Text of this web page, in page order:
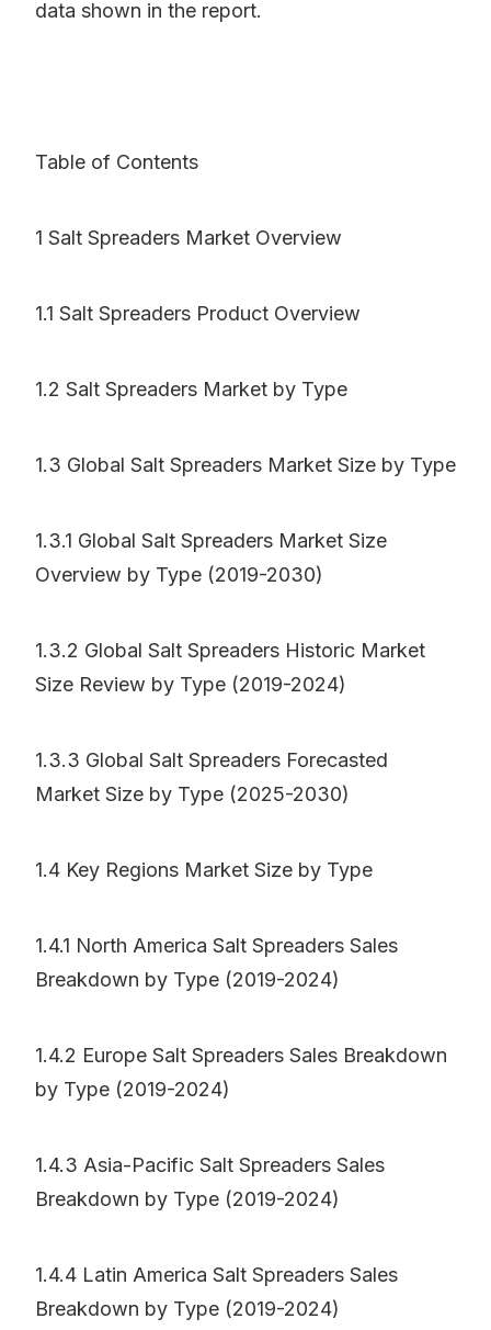
data shown in the report.
Table of Contents
1 Salt Spreaders Market Overview
1.1 Salt Spreaders Product Overview
1.2 Salt Spreaders Market by Type
1.3 Global Salt Spreaders Market Size by Type
1.3.1 Global Salt Spreaders Market Size
Overview by Type (2019-2030)
1.3.2 Global Salt Spreaders Historic Market
Size Review by Type (2019-2024)
1.3.3 Global Salt Spreaders Forecasted
Market Size by Type (2025-2030)
1.4 Key Regions Market Size by Type
1.4.1 North America Salt Spreaders Sales
Breakdown by Type (2019-2024)
1.4.2 Europe Salt Spreaders Sales Breakdown
by Type (2019-2024)
1.4.3 Asia-Pacific Salt Spreaders Sales
Breakdown by Type (2019-2024)
1.4.4 Latin America Salt Spreaders Sales
Breakdown by Type (2019-2024)